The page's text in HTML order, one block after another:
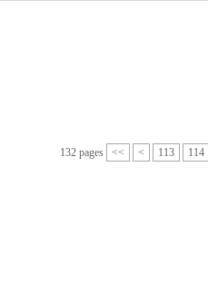
132 pages << < 113 114